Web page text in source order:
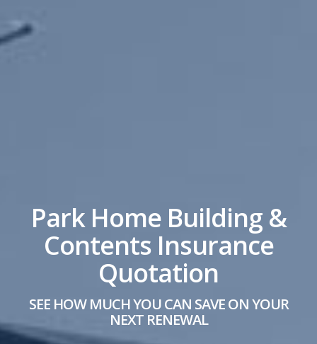
Park Home Building &
Contents Insurance
Quotation
SEE HOW MUCH YOU CAN SAVE ON YOUR
NEXT RENEWAL